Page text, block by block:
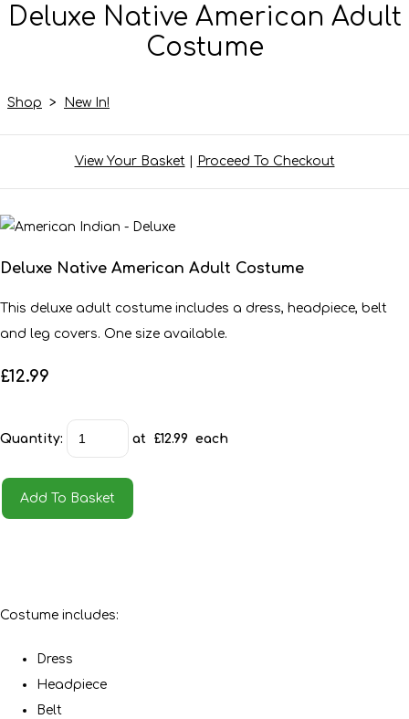
Deluxe Native American Adult
Costume
Shop > New In!
View Your Basket| Proceed To Checkout
Deluxe Native American Adult Costume
This deluxe adult costume includes a dress, headpiece, belt
and leg covers. One size available.
£12.99
Quantity: at £12.99 each
Add To Basket
Costume includes:
Dress
Headpiece
Belt